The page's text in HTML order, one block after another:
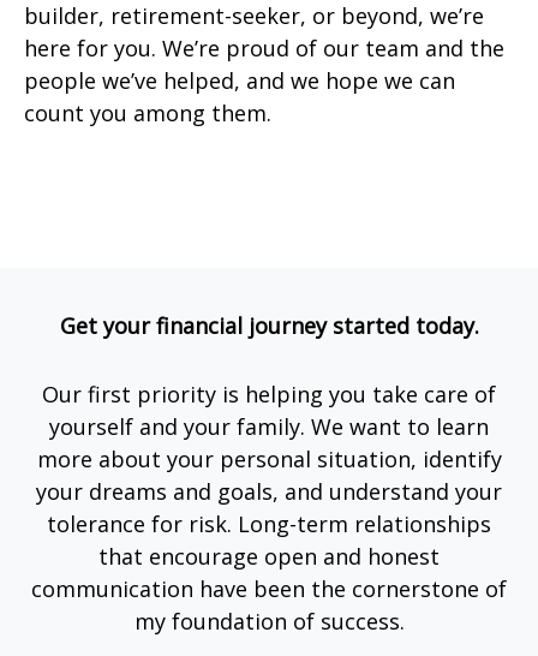
builder, retirement-seeker, or beyond, we’re
here for you. We’re proud of our team and the
people we’ve helped, and we hope we can
count you among them.
Get your financial journey started today.
Our first priority is helping you take care of
yourself and your family. We want to learn
more about your personal situation, identify
your dreams and goals, and understand your
tolerance for risk. Long-term relationships
that encourage open and honest
communication have been the cornerstone of
my foundation of success.